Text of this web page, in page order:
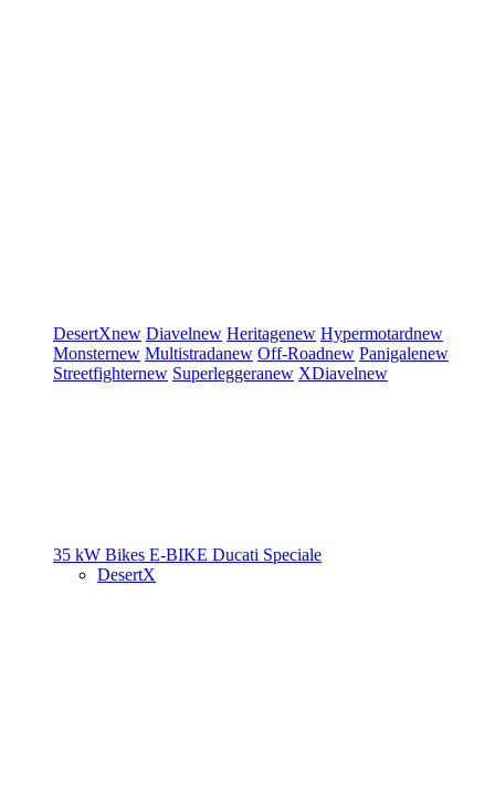
DesertXnew Diavelnew Heritagenew Hypermotardnew
Monsternew Multistradanew Off-Roadnew Panigalenew
Streetfighternew Superleggeranew XDiavelnew
35 kW Bikes E-BIKE Ducati Speciale
DesertX